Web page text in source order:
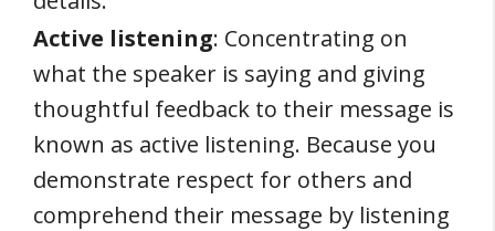
Active listening: Concentrating on
what the speaker is saying and giving
thoughtful feedback to their message is
known as active listening. Because you
demonstrate respect for others and
comprehend their message by listening